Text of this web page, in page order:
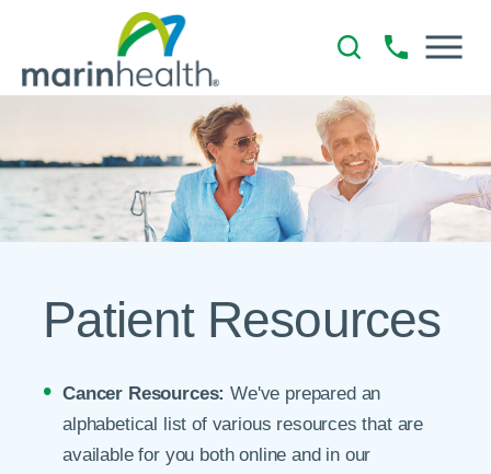
Patient Resources
Cancer Resources: We've prepared an
alphabetical list of various resources that are
available for you both online and in our